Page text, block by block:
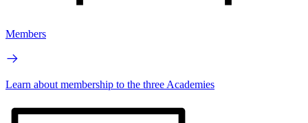
Members
Learn about membership to the three Academies